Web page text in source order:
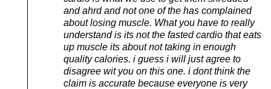
and ahrd and not one of the has complained
about losing muscle. What you have to really
understand is its not the fasted cardio that eats
up muscle its about not taking in enough
quality calories. i guess i will just agree to
disagree wit you on this one. i dont think the
claim is accurate because everyone is very